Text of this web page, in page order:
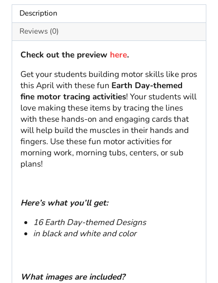
April
Kindergarten
quantity
Description
Reviews (0)
Check out the preview here.
Get your students building motor skills like pros
this April with these fun Earth Day-themed
fine motor tracing activities! Your students will
love making these items by tracing the lines
with these hands-on and engaging cards that
will help build the muscles in their hands and
fingers. Use these fun motor activities for
morning work, morning tubs, centers, or sub
plans!
Here’s what you’ll get:
16 Earth Day-themed Designs
in black and white and color
What images are included?